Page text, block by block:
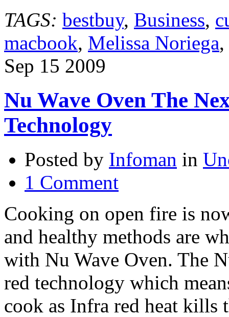
TAGS: bestbuy, Business,
macbook, Melissa Noriega,
Sep 15 2009
Nu Wave Oven The
Technology
Posted by Infoman in
1 Comment
Cooking on open fire is
and healthy methods are
with Nu Wave Oven. The
red technology which
cook as Infra red heat